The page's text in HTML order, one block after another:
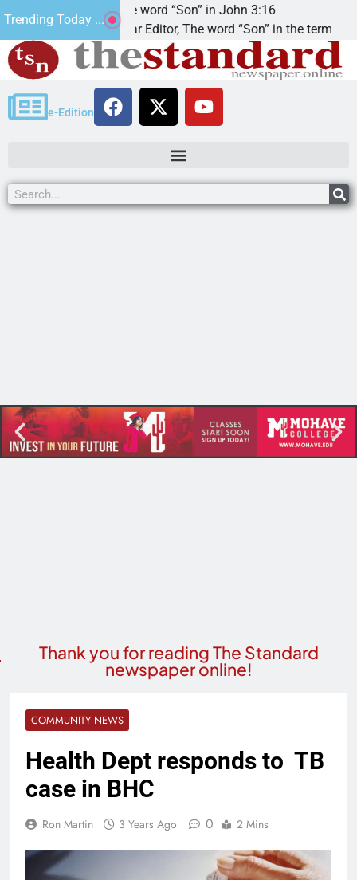
Trending Today ...
The word “Son” in John 3:16
Dear Editor, The word “Son” in the term
e-Edition
Thank you for reading The Standard
newspaper online!
COMMUNITY NEWS
Health Dept responds to TB
case in BHC
Ron Martin 3 Years Ago 0 2 Mins